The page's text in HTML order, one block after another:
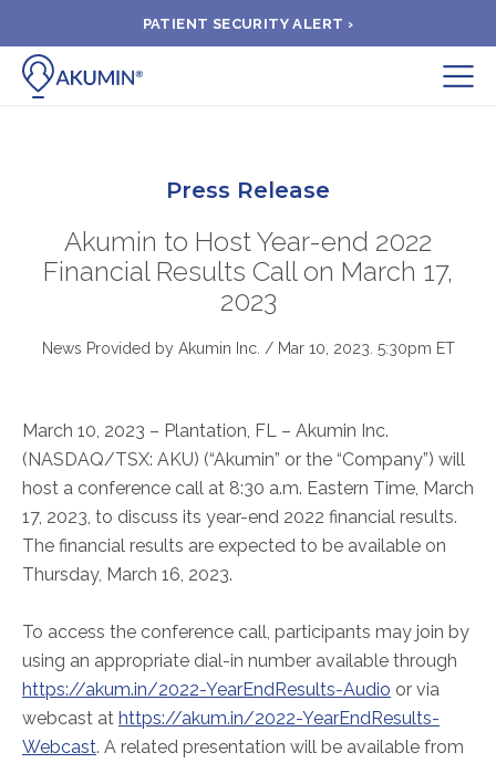
PATIENT SECURITY ALERT ›
Submit
FIND A CLINIC
FAQ
ABOUT
Our Story
Our Leadership Team
Partner Solutions
Our Clients
Frequently Asked Questions
Press Release
Akumin to Host Year-end 2022
Financial Results Call on March 17,
2023
News Provided by Akumin Inc. / Mar 10, 2023. 5:30pm ET
March 10, 2023 – Plantation, FL – Akumin Inc.
(NASDAQ/TSX: AKU) (“Akumin” or the “Company”) will
host a conference call at 8:30 a.m. Eastern Time, March
17, 2023, to discuss its year-end 2022 financial results.
The financial results are expected to be available on
Thursday, March 16, 2023.
To access the conference call, participants may join by
using an appropriate dial-in number available through
https://akum.in/2022-YearEndResults-Audio or via
webcast at https://akum.in/2022-YearEndResults-
Webcast. A related presentation will be available from